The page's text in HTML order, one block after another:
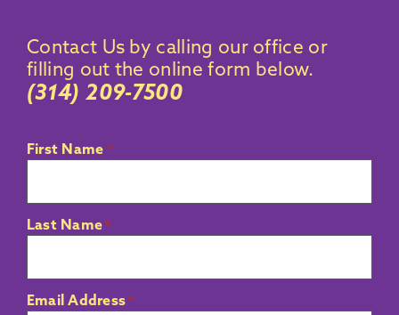
Contact Us by calling our office or
filling out the online form below.
(314) 209-7500
First Name *
Last Name *
Email Address *